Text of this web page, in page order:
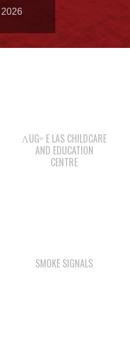
ΛUGʷ E LAS CHILDCARE
AND EDUCATION
CENTRE
SMOKE SIGNALS